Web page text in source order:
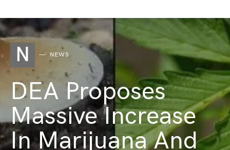
N NEWS
DEA Proposes
Massive Increase
In Marijuana And